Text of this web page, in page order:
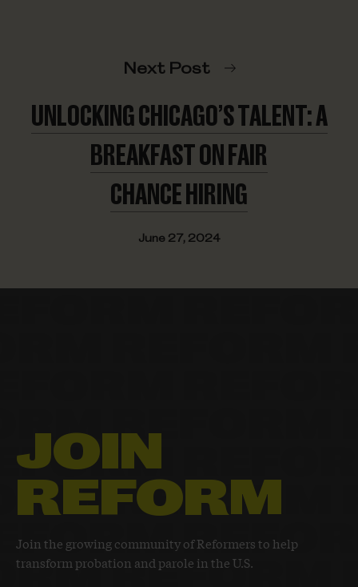
Next Post
UNLOCKING CHICAGO’S TALENT: A
BREAKFAST ON FAIR
CHANCE HIRING
June 27, 2024
JOIN
REFORM
Join the growing community of Reformers to help
transform probation and parole in the U.S.